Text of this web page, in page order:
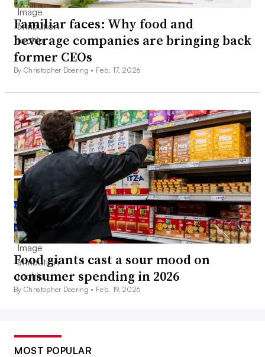
Familiar faces: Why food and
beverage companies are bringing back
former CEOs
By Christopher Doering • Feb. 17, 2026
Food giants cast a sour mood on
consumer spending in 2026
By Christopher Doering • Feb. 19, 2026
MOST POPULAR